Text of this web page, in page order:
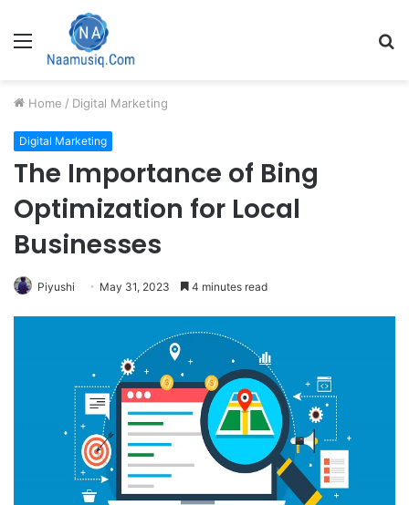
Menu
Home / Digital Marketing
Digital Marketing
The Importance of Bing
Optimization for Local
Businesses
Piyushi May 31, 2023 4 minutes read